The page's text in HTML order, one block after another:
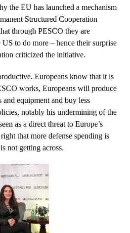
the EU has launched a mechanism
Structured Cooperation
through PESCO they are
to do more – hence their surprise
criticized the initiative.
Europeans know that it is
works, Europeans will produce
equipment and buy less
notably his undermining of the
as a direct threat to Europe’s
that more defense spending is
not getting across.